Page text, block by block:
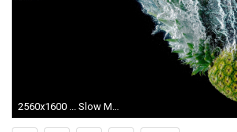
2560x1600 ... Slow Motion Wallpapers - Wallpaper Cave ...